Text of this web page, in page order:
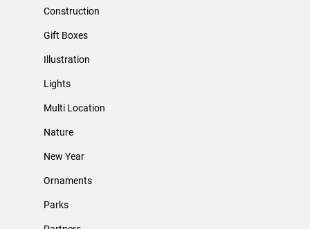
Construction
Gift Boxes
Illustration
Lights
Multi Location
Nature
New Year
Ornaments
Parks